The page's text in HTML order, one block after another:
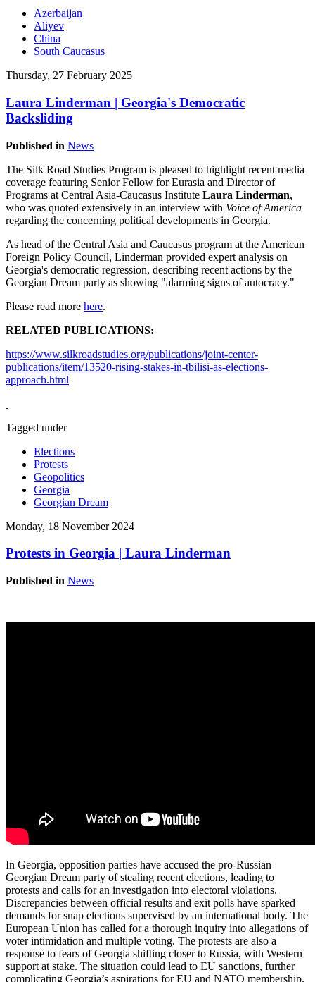
Azerbaijan
Aliyev
China
South Caucasus
Thursday, 27 February 2025
Laura Linderman | Georgia's Democratic
Backsliding
Published in News
The Silk Road Studies Program is pleased to highlight recent media
coverage featuring Senior Fellow for Eurasia and Director of
Programs at Central Asia-Caucasus Institute Laura Linderman,
who was quoted extensively in an interview with Voice of America
regarding the concerning political developments in Georgia.
As head of the Central Asia and Caucasus program at the American
Foreign Policy Council, Linderman provided expert analysis on
Georgia's democratic regression, describing recent actions by the
Georgian Dream party as showing "alarming signs of autocracy."
Please read more here.
RELATED PUBLICATIONS:
https://www.silkroadstudies.org/publications/joint-center-
publications/item/13520-rising-stakes-in-tbilisi-as-elections-
approach.html
Tagged under
Elections
Protests
Geopolitics
Georgia
Georgian Dream
Monday, 18 November 2024
Protests in Georgia | Laura Linderman
Published in News
In Georgia, opposition parties have accused the pro-Russian
Georgian Dream party of stealing recent elections, leading to
protests and calls for an investigation into electoral violations.
Discrepancies between official results and exit polls have sparked
demands for snap elections supervised by an international body. The
European Union has called for a thorough inquiry into allegations of
voter intimidation and multiple voting. The protests are also a
response to fears of Georgia shifting closer to Russia, with Western
support at stake. The situation could lead to EU sanctions, further
complicating Georgia’s aspirations for EU and NATO membership.